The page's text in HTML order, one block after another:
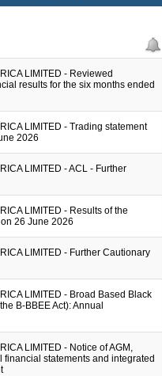
LIMITED - Reviewed
results for the six months ended
LIMITED - Trading statement
2026
LIMITED - ACL - Further
LIMITED - Results of the
26 June 2026
LIMITED - Further Cautionary
LIMITED - Broad Based Black
B-BBEE Act): Annual
LIMITED - Notice of AGM,
statements and integrated